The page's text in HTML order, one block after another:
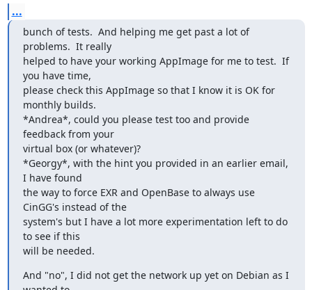
...
bunch of tests.  And helping me get past a lot of
problems.  It really
helped to have your working AppImage for me to test.  If
you have time,
please check this AppImage so that I know it is OK for
monthly builds.
*Andrea*, could you please test too and provide
feedback from your
virtual box (or whatever)?
*Georgy*, with the hint you provided in an earlier email,
I have found
the way to force EXR and OpenBase to always use
CinGG's instead of the
system's but I have a lot more experimentation left to do
to see if this
will be needed.
And "no", I did not get the network up yet on Debian as I